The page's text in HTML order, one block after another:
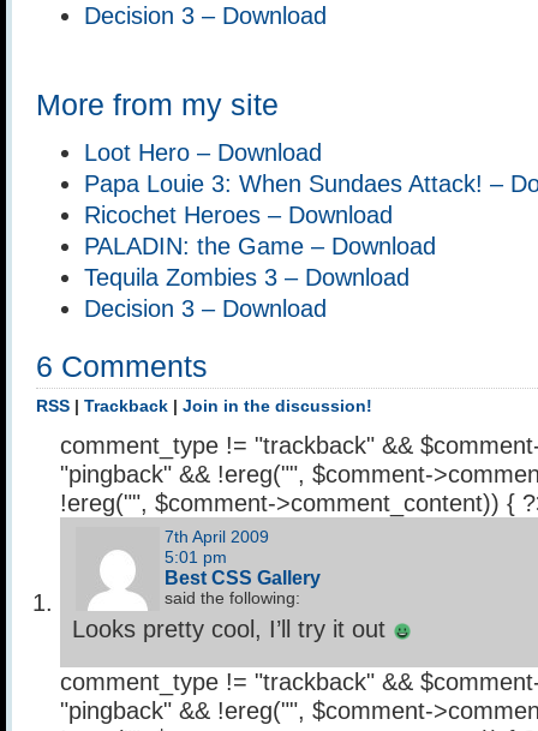
Decision 3 – Download
More from my site
Loot Hero – Download
Papa Louie 3: When Sundaes Attack! –
Ricochet Heroes – Download
PALADIN: the Game – Download
Tequila Zombies 3 – Download
Decision 3 – Download
6 Comments
RSS Trackback Join in the discussion!
comment_type != "trackback" &&
"pingback" && !ereg("", $comment-
!ereg("", $comment->comment_content)) {
7th April 2009
5:01 pm
Best CSS Gallery
said the following:
Looks pretty cool, I’ll try it out
comment_type != "trackback" &&
"pingback" && !ereg("", $comment-